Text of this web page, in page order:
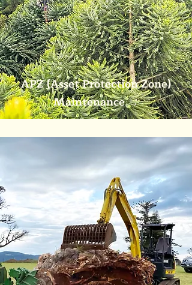
APZ (Asset Protection Zone)
Maintenance→